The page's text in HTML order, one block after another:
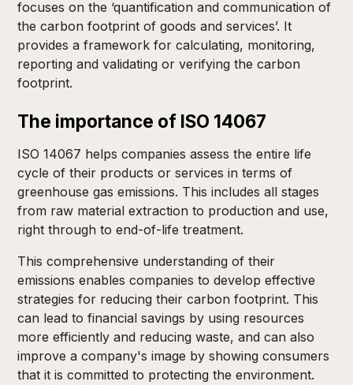
focuses on the ‘quantification and communication of
the carbon footprint of goods and services’. It
provides a framework for calculating, monitoring,
reporting and validating or verifying the carbon
footprint.
The importance of ISO 14067
ISO 14067 helps companies assess the entire life
cycle of their products or services in terms of
greenhouse gas emissions. This includes all stages
from raw material extraction to production and use,
right through to end-of-life treatment.
This comprehensive understanding of their
emissions enables companies to develop effective
strategies for reducing their carbon footprint. This
can lead to financial savings by using resources
more efficiently and reducing waste, and can also
improve a company's image by showing consumers
that it is committed to protecting the environment.